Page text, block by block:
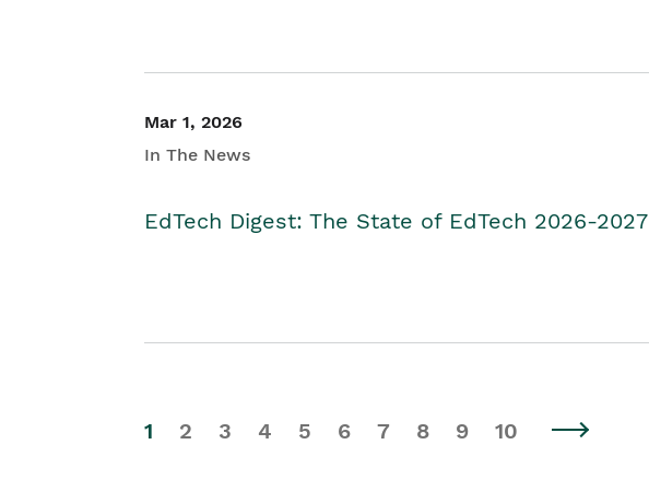
Mar 1, 2026
In The News
EdTech Digest: The State of EdTech 2026-2027
1 2 3 4 5 6 7 8 9 10